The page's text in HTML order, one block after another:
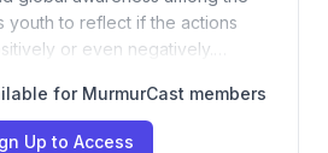
youth to reflect if the actions
or even negatively.…
for MurmurCast members
Up to Access